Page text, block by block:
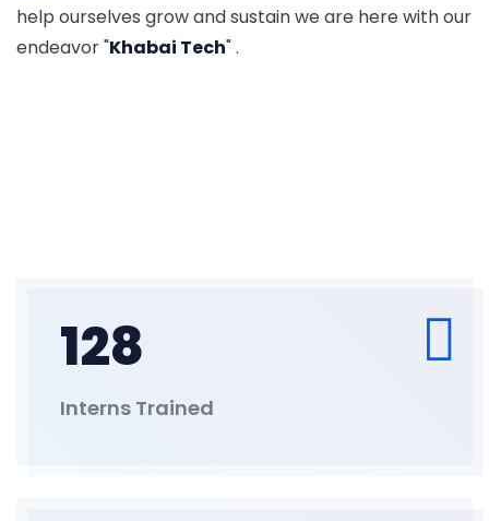
help ourselves grow and sustain we are here with our
endeavor "Khabai Tech" .
128
Interns Trained